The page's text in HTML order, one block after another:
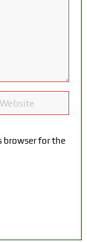
browser for the